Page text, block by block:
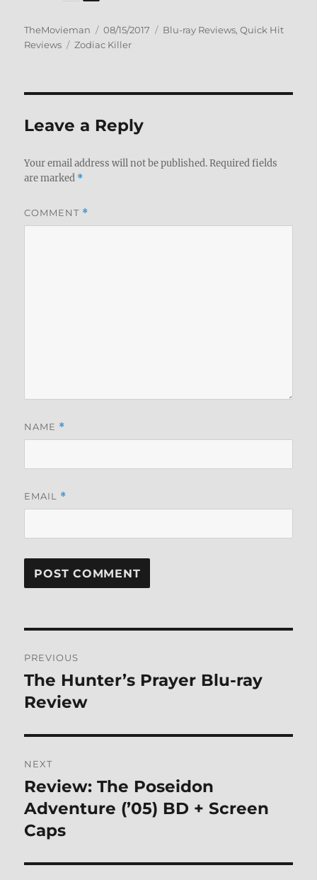
Author
TheMovieman
Posted
on
08/15/2017 Categories
Blu-ray Reviews,Quick Hit
Reviews
Tags
Zodiac Killer
Leave a Reply
Your email address will not be published. Required fields
are marked *
COMMENT *
NAME *
EMAIL *
navigation
PREVIOUS
Previous
post:
The Hunter’s Prayer Blu-ray
Review
NEXT
Next
post:
Review: The Poseidon
Adventure (’05) BD + Screen
Caps